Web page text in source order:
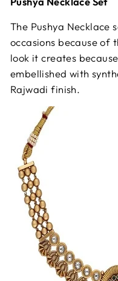
The Pushya Necklace
occasions because of
look it creates
embellished with
Rajwadi finish.